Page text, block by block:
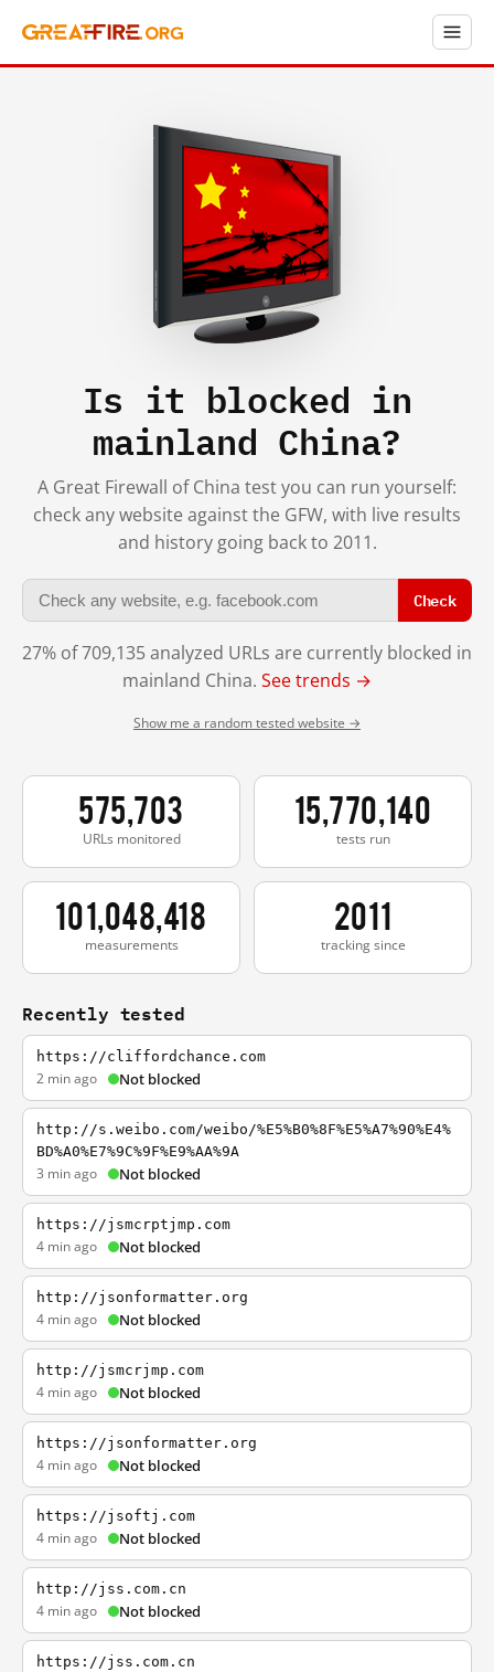
Is it blocked in
mainland China?
A Great Firewall of China test you can run yourself:
check any website against the GFW, with live results
and history going back to 2011.
Check
27% of 709,135 analyzed URLs are currently blocked in
mainland China. See trends →
Show me a random tested website →
575,703
URLs monitored
15,770,140
tests run
101,048,418
measurements
2011
tracking since
Recently tested
https://cliffordchance.com
2 min ago Not blocked
http://s.weibo.com/weibo/%E5%B0%8F%E5%A7%90%E4%
BD%A0%E7%9C%9F%E9%AA%9A
3 min ago Not blocked
https://jsmcrptjmp.com
4 min ago Not blocked
http://jsonformatter.org
4 min ago Not blocked
http://jsmcrjmp.com
4 min ago Not blocked
https://jsonformatter.org
4 min ago Not blocked
https://jsoftj.com
4 min ago Not blocked
http://jss.com.cn
4 min ago Not blocked
https://jss.com.cn